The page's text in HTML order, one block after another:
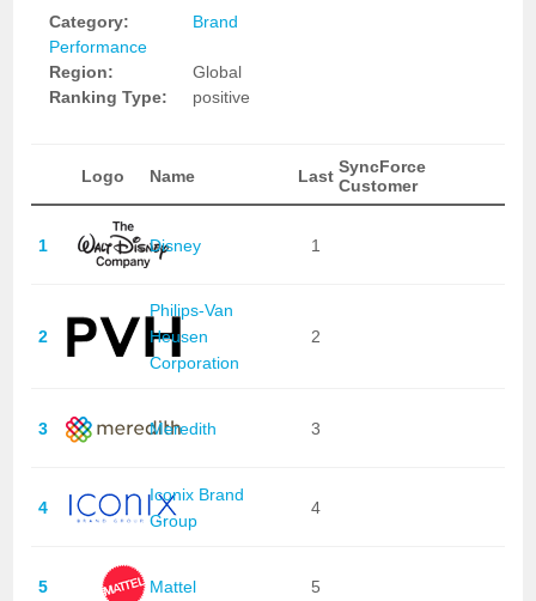
Category:
Brand
Performance
Region:
Global
Ranking Type:
positive
Logo Name Last SyncForce
Customer
1 Disney 1
2
Philips-Van
Heusen
Corporation
2
3 Meredith 3
4
Iconix Brand
Group
4
5 Mattel 5